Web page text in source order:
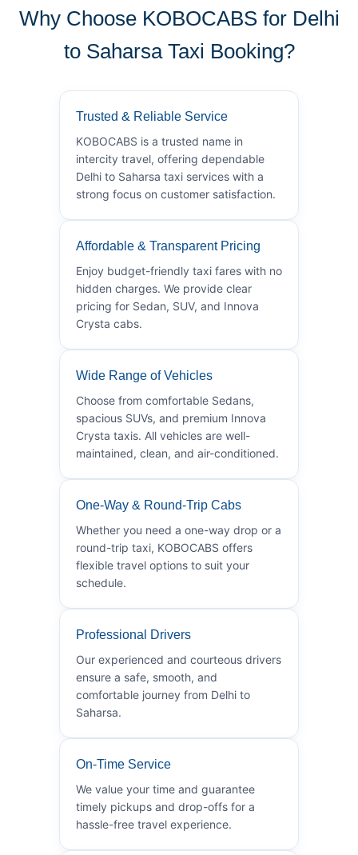
Why Choose KOBOCABS for Delhi
to Saharsa Taxi Booking?
Trusted & Reliable Service
KOBOCABS is a trusted name in
intercity travel, offering dependable
Delhi to Saharsa taxi services with a
strong focus on customer satisfaction.
Affordable & Transparent Pricing
Enjoy budget-friendly taxi fares with no
hidden charges. We provide clear
pricing for Sedan, SUV, and Innova
Crysta cabs.
Wide Range of Vehicles
Choose from comfortable Sedans,
spacious SUVs, and premium Innova
Crysta taxis. All vehicles are well-
maintained, clean, and air-conditioned.
One-Way & Round-Trip Cabs
Whether you need a one-way drop or a
round-trip taxi, KOBOCABS offers
flexible travel options to suit your
schedule.
Professional Drivers
Our experienced and courteous drivers
ensure a safe, smooth, and
comfortable journey from Delhi to
Saharsa.
On-Time Service
We value your time and guarantee
timely pickups and drop-offs for a
hassle-free travel experience.